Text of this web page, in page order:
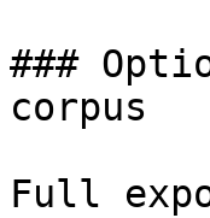
###
corpus
Full